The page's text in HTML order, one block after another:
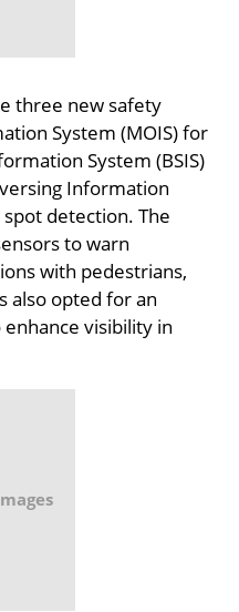
three new safety
System (MOIS) for
System (BSIS)
Information
detection. The
to warn
with pedestrians,
also opted for an
visibility in